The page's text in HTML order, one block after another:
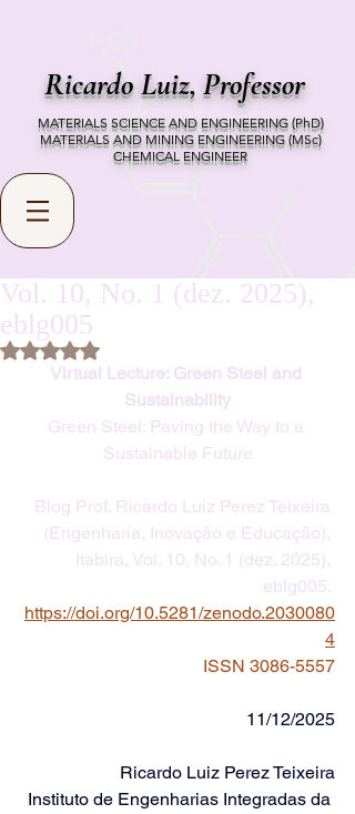
Ricardo Luiz, Professor
MATERIALS SCIENCE AND ENGINEERING (PhD)
MATERIALS AND MINING ENGINEERING (MSc)
CHEMICAL ENGINEER
Vol. 10, No. 1 (dez. 2025),
eblg005
Rated NaN out of 5 stars.
Virtual Lecture: Green Steel and
Sustainability
Green Steel: Paving the Way to a
Sustainable Future
Blog Prof. Ricardo Luiz Perez Teixeira
(Engenharia, Inovação e Educação),
Itabira, Vol. 10, No. 1 (dez. 2025),
eblg005.
https://doi.org/10.5281/zenodo.2030080
4
ISSN 3086-5557
11/12/2025
Ricardo Luiz Perez Teixeira
Instituto de Engenharias Integradas da